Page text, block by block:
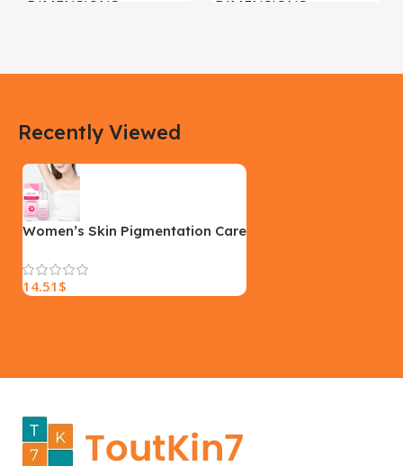
DIMENSIONS
Yellow, Blue, Pink
SIZE
DIMENSIONS
Recently Viewed
Women’s Skin Pigmentation Care
14.51 $